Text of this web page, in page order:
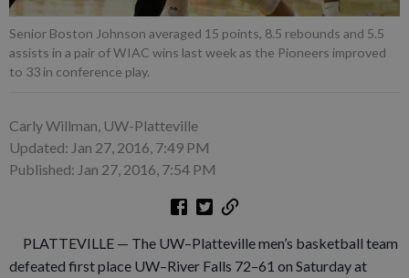
Senior Boston Johnson averaged 15 points, 8.5 rebounds and 5.5
assists in a pair of WIAC wins last week as the Pioneers improved
to 33 in conference play.
Carly Willman, UW-Platteville
Updated: Jan 27, 2016, 7:49 PM
Published: Jan 27, 2016, 7:54 PM
PLATTEVILLE — The UW–Platteville men’s basketball team
defeated first place UW–River Falls 72–61 on Saturday at